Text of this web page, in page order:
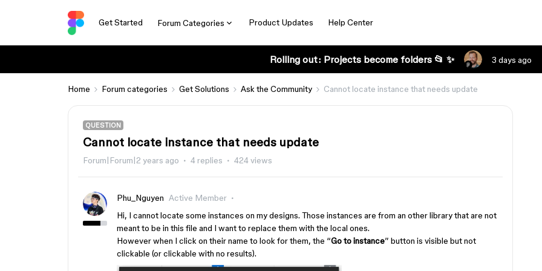
Get Started Forum Categories Product Updates Help Center
Rolling out: Projects become folders 📂 ✨ 3 days ago
Home Forum categories Get Solutions Ask the Community Cannot locate instance that needs update
QUESTION
Cannot locate instance that needs update
Forum|Forum|2 years ago 4 replies 424 views
Phu_Nguyen Active Member
Hi, I cannot locate some instances on my designs. Those instances are from an other library that are not
meant to be in this file and I want to replace them with the local ones.
However when I click on their name to look for them, the “Go to instance” button is visible but not
clickable (or clickable with no results).